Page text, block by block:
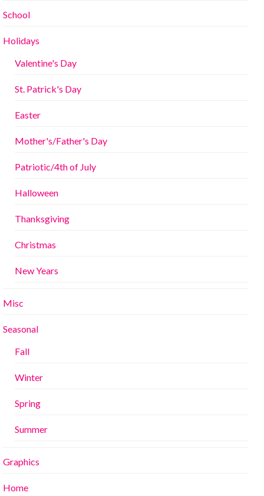
School
Holidays
Valentine's Day
St. Patrick's Day
Easter
Mother's/Father's Day
Patriotic/4th of July
Halloween
Thanksgiving
Christmas
New Years
Misc
Seasonal
Fall
Winter
Spring
Summer
Graphics
Home